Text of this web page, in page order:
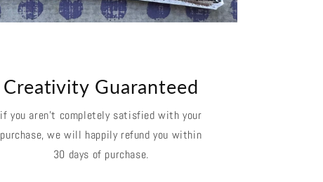
Creativity Guaranteed
if you aren't completely satisfied with your
purchase, we will happily refund you within
30 days of purchase.